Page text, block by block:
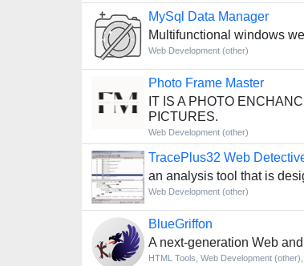
MySql Data Manager
Multifunctional windows
Web Development (other)
Photo Frame Master
IT IS A PHOTO
PICTURES.
Web Development (other)
TracePlus32 Web
an analysis tool that is
Web Development (other)
BlueGriffon
A next-generation Web
HTML Tools ,Web Development (other)